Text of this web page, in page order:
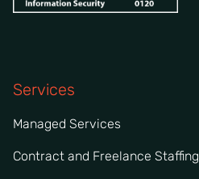
Services
Managed Services
Contract and Freelance Staffing